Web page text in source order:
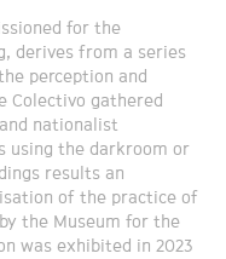
for the
derives from a series
perception and
Colectivo gathered
nationalist
using the darkroom or
results an
of the practice of
the Museum for the
was exhibited in 2023